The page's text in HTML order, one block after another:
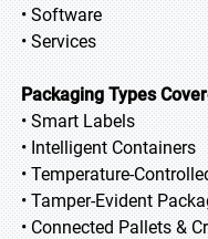
• Software
• Services
Packaging Types
• Smart Labels
• Intelligent Containers
• Temperature-
• Tamper-Evident
• Connected Pallets &